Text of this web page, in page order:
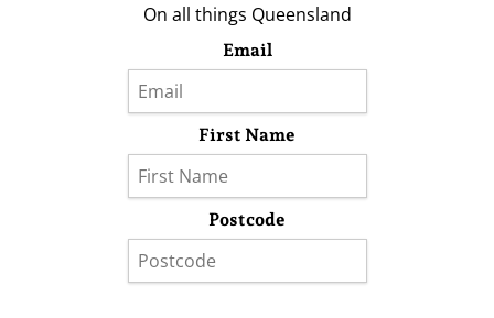
On all things Queensland
Email
First Name
Postcode